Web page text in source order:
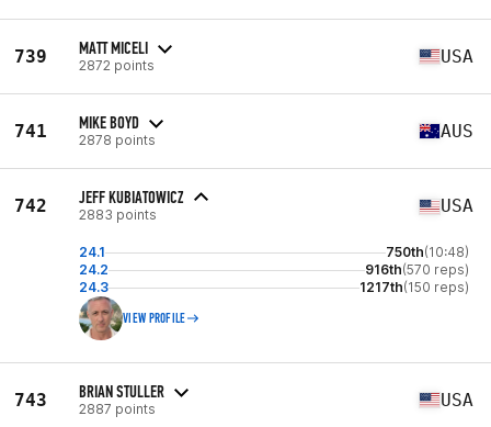
739 MATT MICELI
2872 points USA
741 MIKE BOYD
2878 points AUS
742 JEFF KUBIATOWICZ
2883 points USA
24.1 750th(10:48)
24.2
916th(570 reps)
24.3
1217th(150 reps)
VIEW PROFILE
743 BRIAN STULLER
2887 points USA